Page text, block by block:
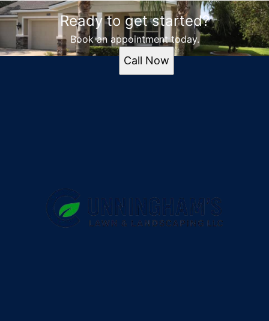
Areas We Serve
Daytona Beach, Florida
Daytona, FL
Port Orange, FL
Ready to get started?
Book an appointment today.
Call Now